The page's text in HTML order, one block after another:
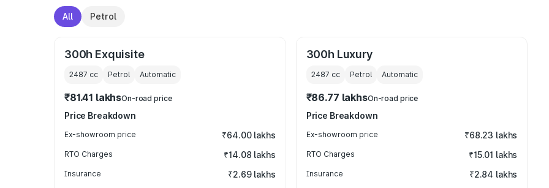
All Petrol
300h Exquisite
2487 cc Petrol Automatic
₹81.41 lakhsOn-road price
Price Breakdown
Ex-showroom price ₹64.00 lakhs
RTO Charges ₹14.08 lakhs
Insurance ₹2.69 lakhs
300h Luxury
2487 cc Petrol Automatic
₹86.77 lakhsOn-road price
Price Breakdown
Ex-showroom price ₹68.23 lakhs
RTO Charges ₹15.01 lakhs
Insurance ₹2.84 lakhs